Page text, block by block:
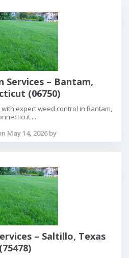
Services – Bantam,
(06750)
expert weed control in Bantam,
May 14, 2026 by
– Saltillo, Texas
(75478)